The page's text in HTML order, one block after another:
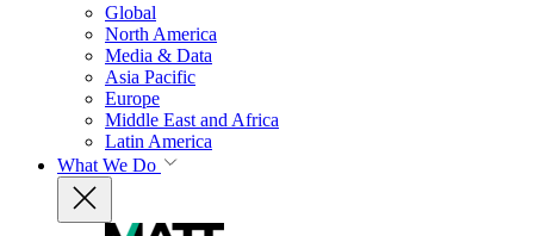
Global
North America
Media & Data
Asia Pacific
Europe
Middle East and Africa
Latin America
What We Do